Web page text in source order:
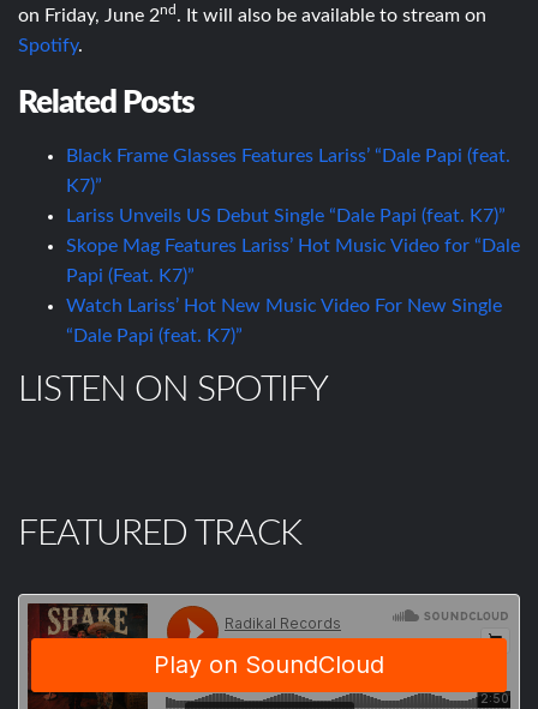
on Friday, June 2nd . It will also be available to stream on
Spotify.
Related Posts
Black Frame Glasses Features Lariss’ “Dale Papi (feat.
K7)”
Lariss Unveils US Debut Single “Dale Papi (feat. K7)”
Skope Mag Features Lariss’ Hot Music Video for “Dale
Papi (Feat. K7)”
Watch Lariss’ Hot New Music Video For New Single
“Dale Papi (feat. K7)”
LISTEN ON SPOTIFY
FEATURED TRACK